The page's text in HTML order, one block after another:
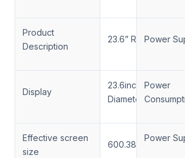
Product
Description
23.6” Round
Display
23.6inch Round,
Diameter=600MM
Effective screen
size
Power
Power
Power